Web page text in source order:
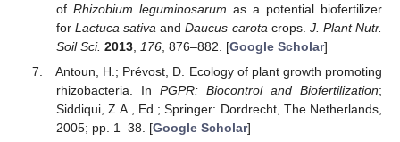
of Rhizobium leguminosarum as a potential biofertilizer
forLactuca sativa andDaucus carota crops. J. Plant Nutr.
Soil Sci. 2013, 176, 876–882. [Google Scholar]
Antoun, H.; Prévost, D. Ecology of plant growth promoting
rhizobacteria. In PGPR: Biocontrol and Biofertilization;
Siddiqui, Z.A., Ed.; Springer: Dordrecht, The Netherlands,
2005; pp. 1–38. [Google Scholar]